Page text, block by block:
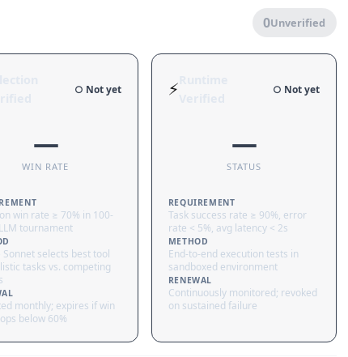
0Unverified
○ Not yet
—
WIN RATE
win rate ≥ 70% in 100-
tournament
Sonnet selects best tool
tasks vs. competing
monthly; expires if win
below 60%
⚡ ○ Not yet
—
STATUS
REQUIREMENT
Task success rate ≥ 90%, error
rate < 5%, avg latency < 2s
METHOD
End-to-end execution tests in
sandboxed environment
RENEWAL
Continuously monitored; revoked
on sustained failure